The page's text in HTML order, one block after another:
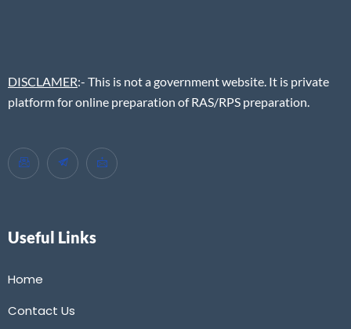
DISCLAMER:- This is not a government website. It is private
platform for online preparation of RAS/RPS preparation.
Useful Links
Home
Contact Us